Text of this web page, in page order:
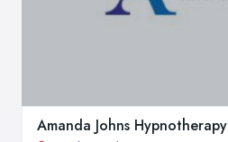
Amanda Johns Hypnotherapy